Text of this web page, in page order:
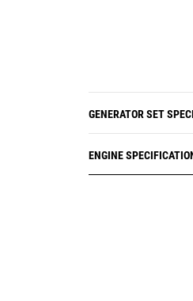
GENERATOR SET
ENGINE